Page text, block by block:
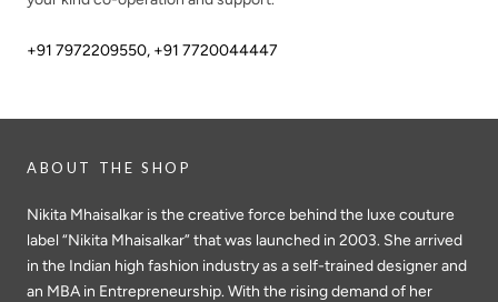
+91 7972209550, +91 7720044447
ABOUT THE SHOP
Nikita Mhaisalkar is the creative force behind the luxe couture
label “Nikita Mhaisalkar” that was launched in 2003. She arrived
in the Indian high fashion industry as a self-trained designer and
an MBA in Entrepreneurship. With the rising demand of her